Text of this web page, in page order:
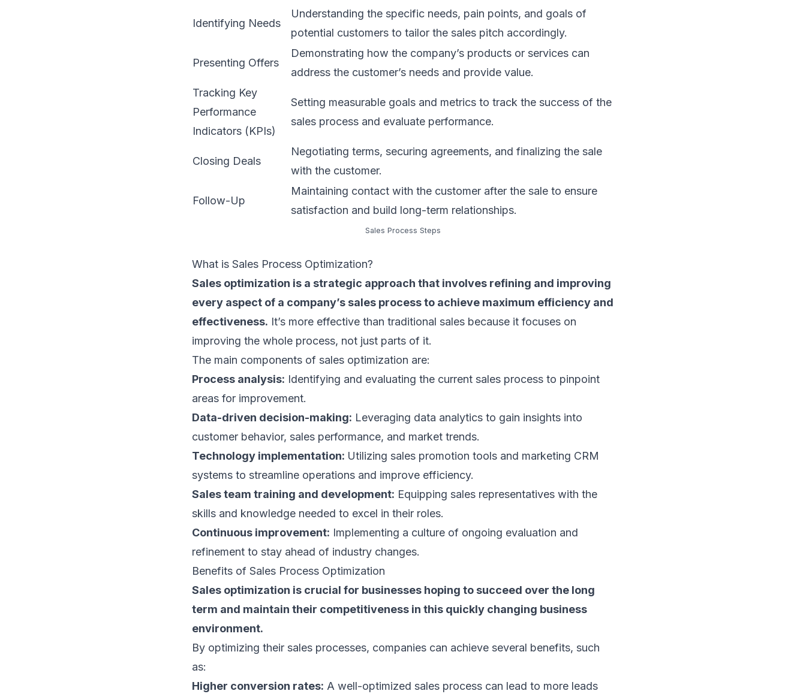
Identifying Needs
Understanding the specific needs, pain points, and goals of
potential customers to tailor the sales pitch accordingly.
Presenting Offers
Demonstrating how the company’s products or services can
address the customer’s needs and provide value.
Tracking Key
Performance
Indicators (KPIs)
Setting measurable goals and metrics to track the success of the
sales process and evaluate performance.
Closing Deals
Negotiating terms, securing agreements, and finalizing the sale
with the customer.
Follow-Up
Maintaining contact with the customer after the sale to ensure
satisfaction and build long-term relationships.
Sales Process Steps
What is Sales Process Optimization?
Sales optimization is a strategic approach that involves refining and improving
every aspect of a company’s sales process to achieve maximum efficiency and
effectiveness. It’s more effective than traditional sales because it focuses on
improving the whole process, not just parts of it.
The main components of sales optimization are:
Process analysis: Identifying and evaluating the current sales process to pinpoint
areas for improvement.
Data-driven decision-making: Leveraging data analytics to gain insights into
customer behavior, sales performance, and market trends.
Technology implementation: Utilizing sales promotion tools and marketing CRM
systems to streamline operations and improve efficiency.
Sales team training and development: Equipping sales representatives with the
skills and knowledge needed to excel in their roles.
Continuous improvement: Implementing a culture of ongoing evaluation and
refinement to stay ahead of industry changes.
Benefits of Sales Process Optimization
Sales optimization is crucial for businesses hoping to succeed over the long
term and maintain their competitiveness in this quickly changing business
environment.
By optimizing their sales processes, companies can achieve several benefits, such
as:
Higher conversion rates: A well-optimized sales process can lead to more leads